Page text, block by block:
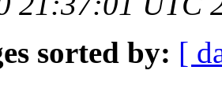
sorted by: [